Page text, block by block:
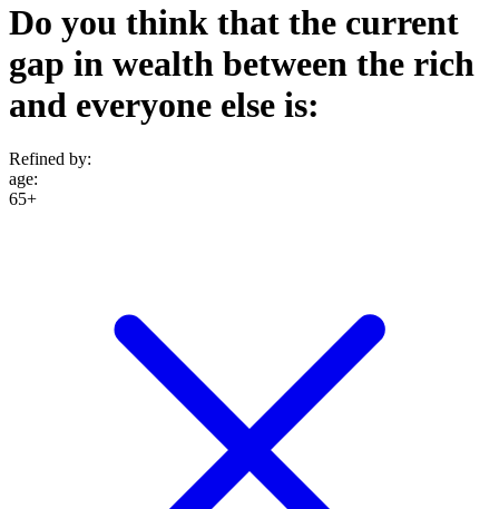
Do you think that the current
gap in wealth between the rich
and everyone else is:
Refined by:
age:
65+